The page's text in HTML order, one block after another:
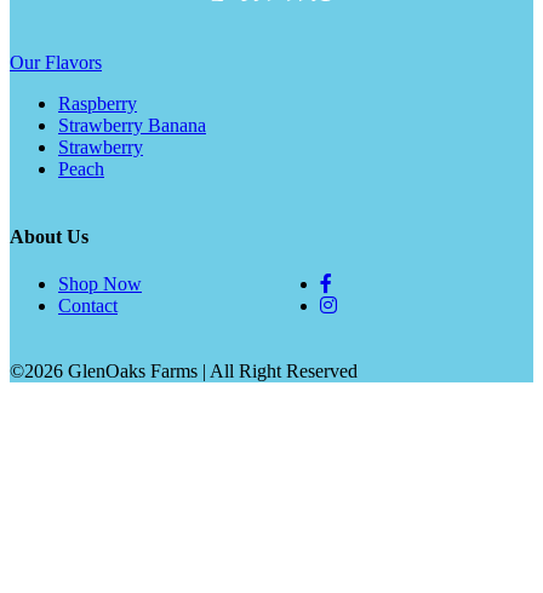
Our Flavors
Raspberry
Strawberry Banana
Strawberry
Peach
About Us
Shop Now
Contact
©2026 GlenOaks Farms | All Right Reserved